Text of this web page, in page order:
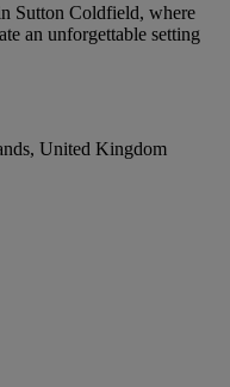
Sutton Coldfield, where
an unforgettable setting
United Kingdom